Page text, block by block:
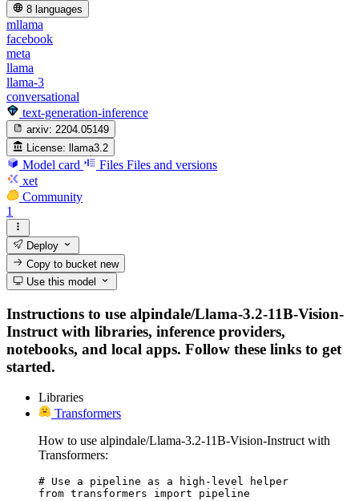
8 languages
mllama
facebook
meta
llama
llama-3
conversational
text-generation-inference
arxiv: 2204.05149
License: llama3.2
Model card Files Files and versions
xet
Community
1
Deploy
Copy to bucketnew
Use this model
Instructions to use alpindale/Llama-3.2-11B-Vision-
Instruct with libraries, inference providers,
notebooks, and local apps. Follow these links to get
started.
Libraries
Transformers
How to use alpindale/Llama-3.2-11B-Vision-Instruct with
Transformers:
# Use a pipeline as a high-level helper
from transformers import pipeline